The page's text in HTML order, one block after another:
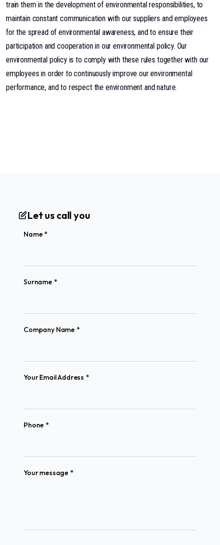
train them in the development of environmental responsibilities, to
maintain constant communication with our suppliers and employees
for the spread of environmental awareness, and to ensure their
participation and cooperation in our environmental policy. Our
environmental policy is to comply with these rules together with our
employees in order to continuously improve our environmental
performance, and to respect the environment and nature.
Let us call you
Name *
Surname *(required)
Company Name *(required)
Your Email Address *(required)
Phone *
Your message *(required)